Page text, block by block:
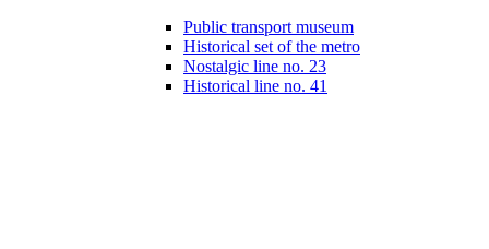
Public transport museum
Historical set of the metro
Nostalgic line no. 23
Historical line no. 41